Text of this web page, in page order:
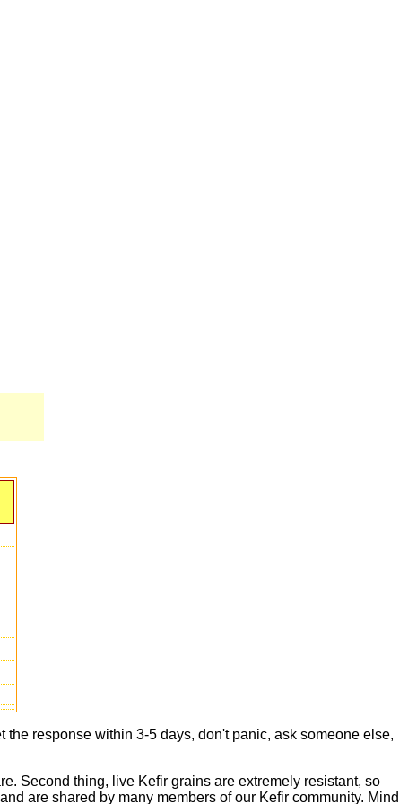
response within 3-5 days, don't panic, ask someone else,
Second thing, live Kefir grains are extremely resistant, so
are shared by many members of our Kefir community. Mind